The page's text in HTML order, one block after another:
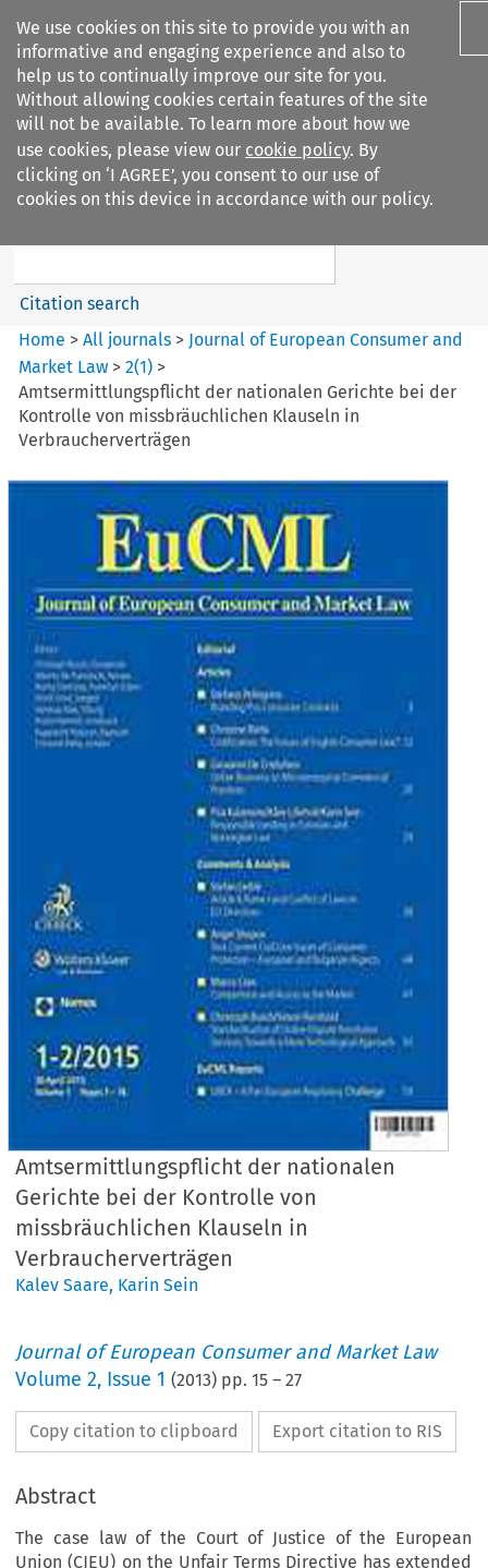
We use cookies on this site to provide you with an
informative and engaging experience and also to
help us to continually improve our site for you.
Without allowing cookies certain features of the site
will not be available. To learn more about how we
use cookies, please view our cookie policy. By
clicking on ‘I AGREE’, you consent to our use of
cookies on this device in accordance with our policy.
Search filters
Journal of European Consumer
Search content
Citation search
Home >All journals > Journal of European Consumer and
Market Law >2(1) >
Amtsermittlungspflicht der nationalen Gerichte bei der
Kontrolle von missbräuchlichen Klauseln in
Verbraucherverträgen
Amtsermittlungspflicht der nationalen
Gerichte bei der Kontrolle von
missbräuchlichen Klauseln in
Verbraucherverträgen
Kalev Saare, Karin Sein
Journal of European Consumer and Market Law
Volume2, Issue 1 (2013) pp.15 –27
Copy citation to clipboard Export citation to RIS
Abstract
The case law of the Court of Justice of the European
Union (CJEU) on the Unfair Terms Directive has extended